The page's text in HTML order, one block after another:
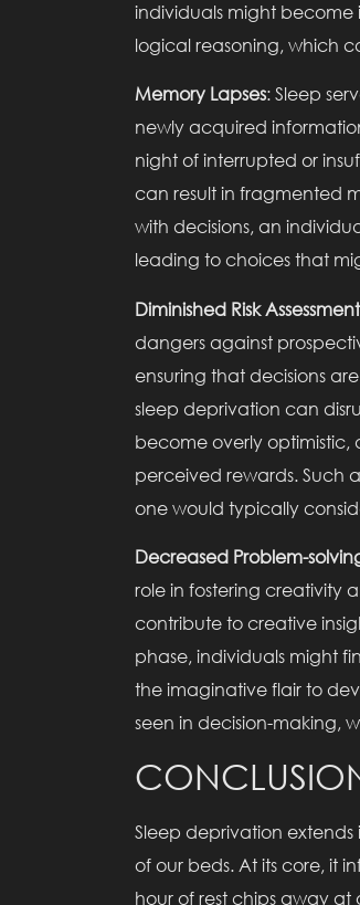
individuals might become
logical reasoning, which
Memory Lapses: Sleep
newly acquired
night of interrupted or
can result in fragmented
with decisions, an
leading to choices that
Diminished Risk Assessment
dangers against
ensuring that decisions
sleep deprivation can
become overly
perceived rewards. Such
one would typically
Decreased Problem-
role in fostering creativity
contribute to creative
phase, individuals might
the imaginative flair to
seen in decision-making,
Sleep deprivation
of our beds. At its core, it
hour of rest chips away at